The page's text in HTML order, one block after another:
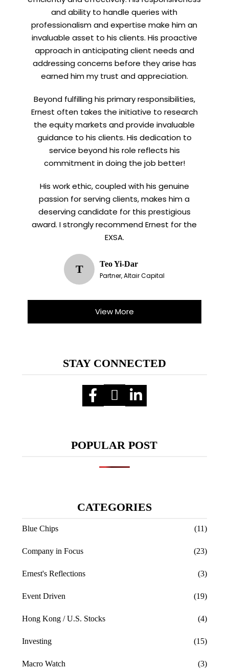
and ability to handle queries with
professionalism and expertise make him an
invaluable asset to his clients. His proactive
approach in anticipating client needs and
addressing concerns before they arise has
earned him my trust and appreciation.
Beyond fulfilling his primary responsibilities,
Ernest often takes the initiative to research
the equity markets and provide invaluable
guidance to his clients. His dedication to
service beyond his role reflects his
commitment in doing the job better!
His work ethic, coupled with his genuine
passion for serving clients, makes him a
deserving candidate for this prestigious
award. I strongly recommend Ernest for the
EXSA.
T
Teo Yi-Dar
Partner, Altair Capital
View More
STAY CONNECTED
POPULAR POST
CATEGORIES
Blue Chips (11)
Company in Focus (23)
Ernest's Reflections (3)
Event Driven (19)
Hong Kong / U.S. Stocks (4)
Investing (15)
Macro Watch (3)